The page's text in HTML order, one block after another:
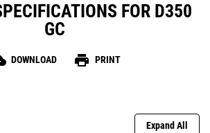
FOR D350
GC
DOWNLOAD print PRINT
Expand All